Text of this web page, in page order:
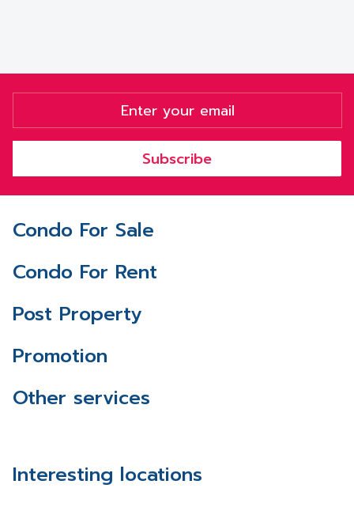
Subscribe
Condo For Sale
Condo For Rent
Post Property
Promotion
Other services
Interesting locations